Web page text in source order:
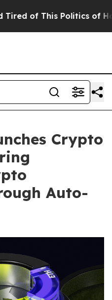
of This Politics of
Crypto
Auto-